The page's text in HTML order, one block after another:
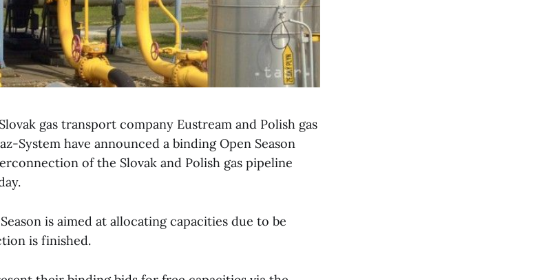
gas transport company Eustream and Polish gas
System have announced a binding Open Season
of the Slovak and Polish gas pipeline
is aimed at allocating capacities due to be
is finished.